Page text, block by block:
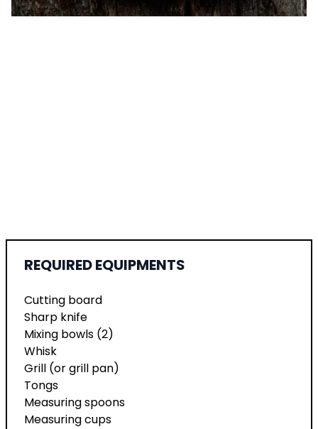
REQUIRED EQUIPMENTS
Cutting board
Sharp knife
Mixing bowls (2)
Whisk
Grill (or grill pan)
Tongs
Measuring spoons
Measuring cups